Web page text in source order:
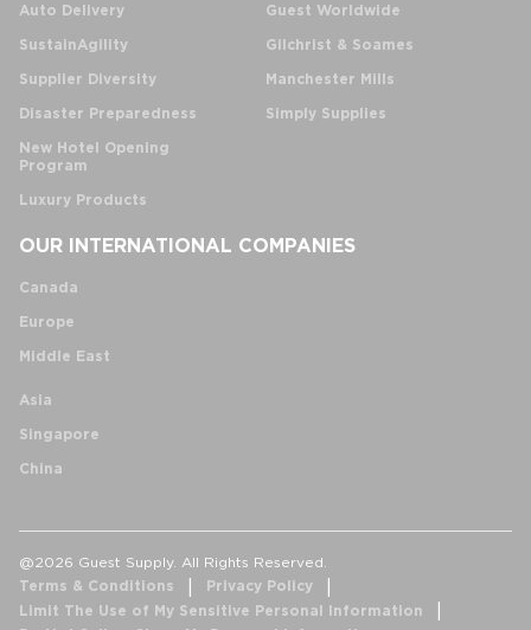
Auto Delivery
SustainAgility
Supplier Diversity
Disaster Preparedness
New Hotel Opening
Program
Luxury Products
Guest Worldwide
Gilchrist & Soames
Manchester Mills
Simply Supplies
OUR INTERNATIONAL COMPANIES
Canada
Europe
Middle East
Asia
Singapore
China
@2026 Guest Supply. All Rights Reserved.
Terms & Conditions
Privacy Policy
Limit The Use of My Sensitive Personal Information